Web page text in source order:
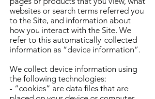
websites or search terms referred you
to the Site, and information about
how you interact with the Site. We
refer to this automatically-collected
information as “device information”.
We collect device information using
the following technologies:
- “cookies” are data files that are